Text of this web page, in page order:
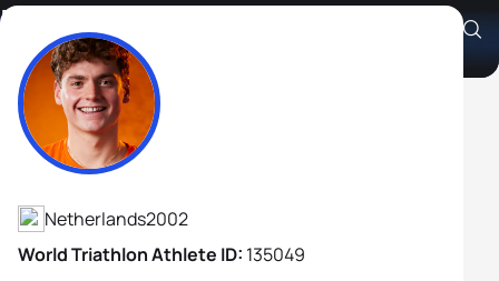
Mitch Kolkman
Athlete's Profile
Netherlands2002
World Triathlon Athlete ID: 135049